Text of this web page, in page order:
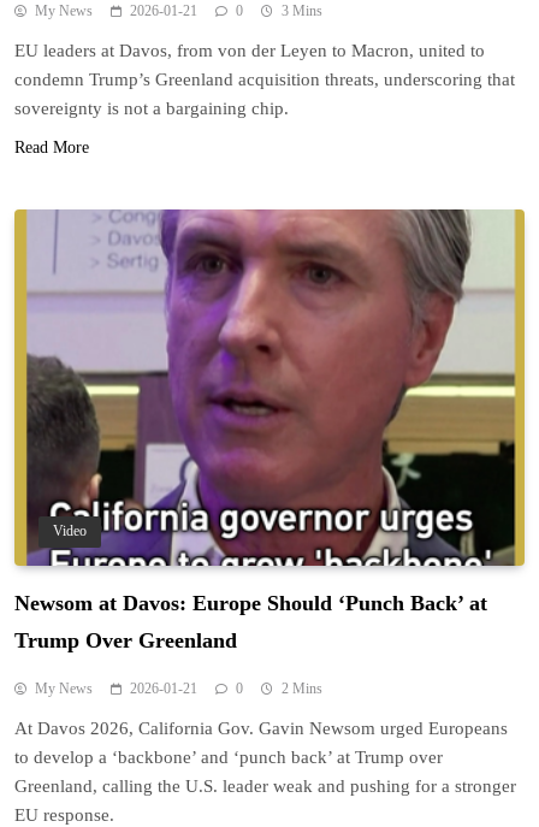
My News 2026-01-21 0 3 Mins
EU leaders at Davos, from von der Leyen to Macron, united to
condemn Trump’s Greenland acquisition threats, underscoring that
sovereignty is not a bargaining chip.
Read More
Video
Newsom at Davos: Europe Should ‘Punch Back’ at
Trump Over Greenland
My News 2026-01-21 0 2 Mins
At Davos 2026, California Gov. Gavin Newsom urged Europeans
to develop a ‘backbone’ and ‘punch back’ at Trump over
Greenland, calling the U.S. leader weak and pushing for a stronger
EU response.